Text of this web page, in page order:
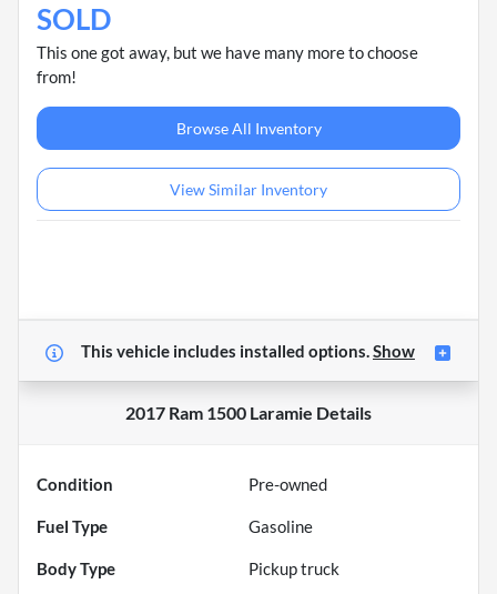
SOLD
This one got away, but we have many more to choose
from!
Browse All Inventory
View Similar Inventory
This vehicle includes installed options.Show
2017 Ram 1500 Laramie Details
Condition Pre-owned
Fuel Type Gasoline
Body Type Pickup truck